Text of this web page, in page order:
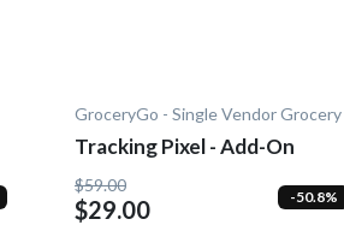
GroceryGo - Single Vendor Grocery
Tracking Pixel - Add-On
$59.00
$29.00 -50.8%